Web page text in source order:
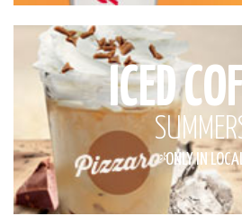
ICED
*ONLY IN